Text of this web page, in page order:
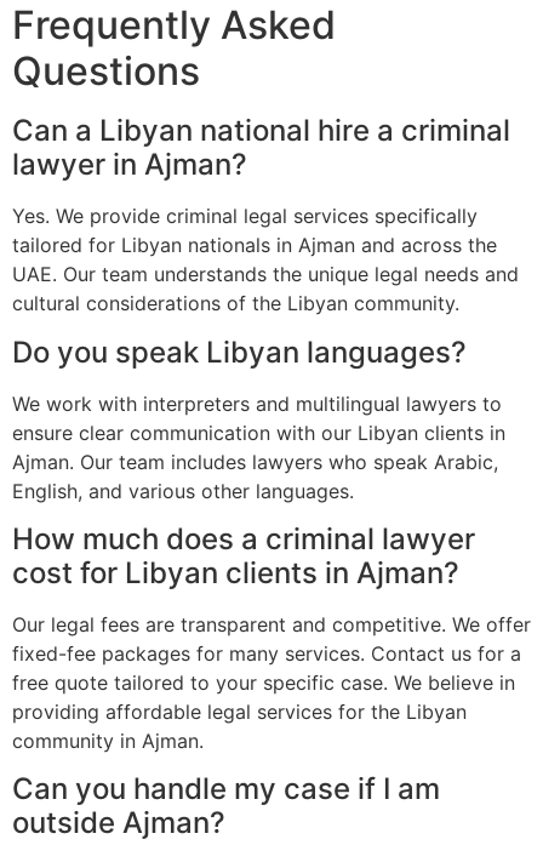
Frequently Asked
Questions
Can a Libyan national hire a criminal
lawyer in Ajman?
Yes. We provide criminal legal services specifically
tailored for Libyan nationals in Ajman and across the
UAE. Our team understands the unique legal needs and
cultural considerations of the Libyan community.
Do you speak Libyan languages?
We work with interpreters and multilingual lawyers to
ensure clear communication with our Libyan clients in
Ajman. Our team includes lawyers who speak Arabic,
English, and various other languages.
How much does a criminal lawyer
cost for Libyan clients in Ajman?
Our legal fees are transparent and competitive. We offer
fixed-fee packages for many services. Contact us for a
free quote tailored to your specific case. We believe in
providing affordable legal services for the Libyan
community in Ajman.
Can you handle my case if I am
outside Ajman?